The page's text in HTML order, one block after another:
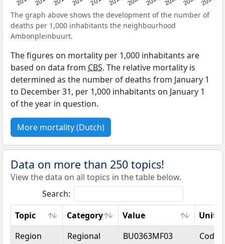
The graph above shows the development of the number of
deaths per 1,000 inhabitants the neighbourhood
Ambonpleinbuurt.
The figures on mortality per 1,000 inhabitants are
based on data from CBS. The relative mortality is
determined as the number of deaths from January 1
to December 31, per 1,000 inhabitants on January 1
of the year in question.
More mortality (Dutch)
Data on more than 250 topics!
View the data on all topics in the table below.
Search:
Topic
Category Value
Unit
Topic
Category Value Unit
Region
Regional BU0363MF03 Code